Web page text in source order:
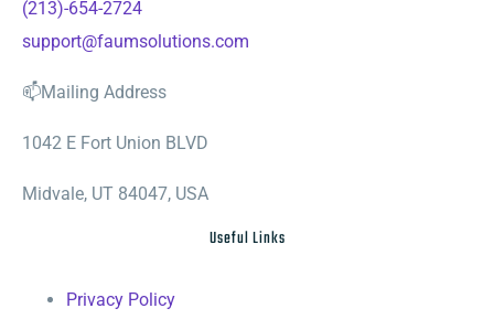
(213)-654-2724
support@faumsolutions.com
📫Mailing Address
1042 E Fort Union BLVD
Midvale, UT 84047, USA
Useful Links
Privacy Policy